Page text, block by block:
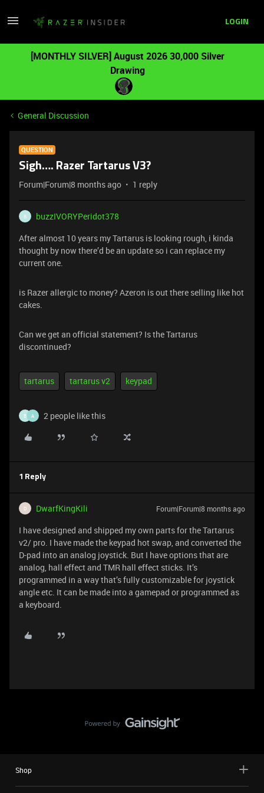
LOGIN
[MONTHLY SILVER] August 2026 30,000 Silver
Drawing
General Discussion
QUESTION
Sigh…. Razer Tartarus V3?
Forum|Forum|8 months ago 1 reply
B
buzzIVORYPeridot378
After almost 10 years my Tartarus is looking rough, i kinda
thought by now there’d be an update so i can replace my
current one.
is Razer allergic to money? Azeron is out there selling like hot
cakes.
Can we get an official statement? Is the Tartarus
discontinued?
tartarus tartarus v2 keypad
B A 2 people like this
1 Reply
D DwarfKingKili Forum|Forum|8 months ago
I have designed and shipped my own parts for the Tartarus
v2/ pro. I have made the keypad hot swap, and converted the
D-pad into an analog joystick. But I have options that are
analog, hall effect and TMR hall effect sticks. It’s
programmed in a way that’s fully customizable for joystick
angle etc. It can be made into a gamepad or programmed as
a keyboard.
Shop